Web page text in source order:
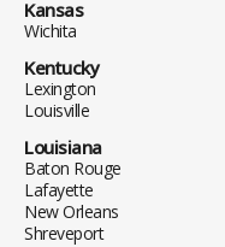
Kansas
Wichita
Kentucky
Lexington
Louisville
Louisiana
Baton Rouge
Lafayette
New Orleans
Shreveport